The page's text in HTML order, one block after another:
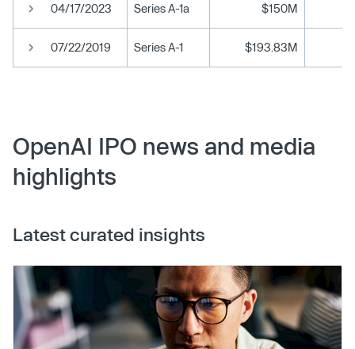
04/17/2023 Series A-1a $150M
07/22/2019 Series A-1 $193.83M
OpenAI IPO news and media
highlights
Latest curated insights